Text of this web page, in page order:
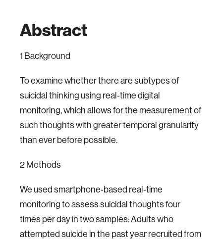
Abstract
1 Background
To examine whether there are subtypes of
suicidal thinking using real‐time digital
monitoring, which allows for the measurement of
such thoughts with greater temporal granularity
than ever before possible.
2 Methods
We used smartphone‐based real‐time
monitoring to assess suicidal thoughts four
times per day in two samples: Adults who
attempted suicide in the past year recruited from